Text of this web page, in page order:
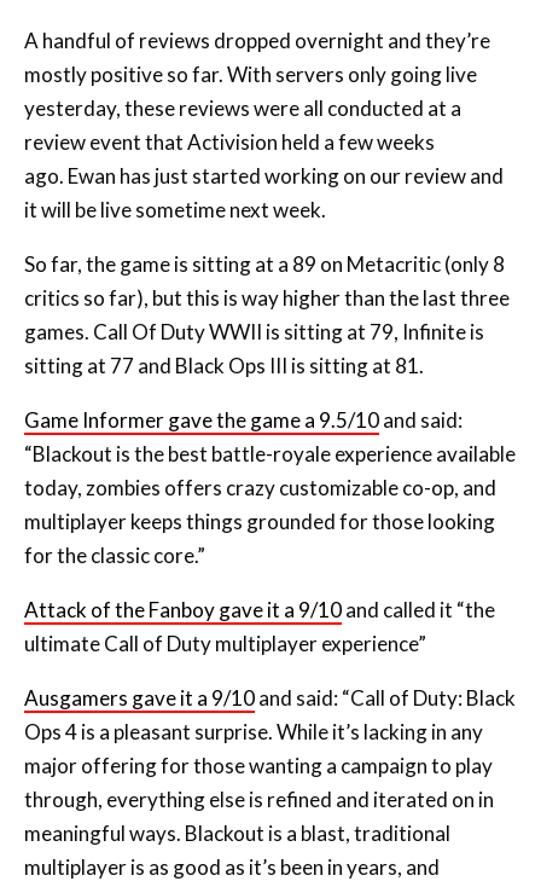
A handful of reviews dropped overnight and they’re
mostly positive so far. With servers only going live
yesterday, these reviews were all conducted at a
review event that Activision held a few weeks
ago. Ewan has just started working on our review and
it will be live sometime next week.
So far, the game is sitting at a 89 on Metacritic (only 8
critics so far), but this is way higher than the last three
games. Call Of Duty WWII is sitting at 79, Infinite is
sitting at 77 and Black Ops III is sitting at 81.
Game Informer gave the game a 9.5/10and said:
“Blackout is the best battle-royale experience available
today, zombies offers crazy customizable co-op, and
multiplayer keeps things grounded for those looking
for the classic core.”
Attack of the Fanboy gave it a 9/10and called it “the
ultimate Call of Duty multiplayer experience”
Ausgamers gave it a 9/10and said: “Call of Duty: Black
Ops 4 is a pleasant surprise. While it’s lacking in any
major offering for those wanting a campaign to play
through, everything else is refined and iterated on in
meaningful ways. Blackout is a blast, traditional
multiplayer is as good as it’s been in years, and